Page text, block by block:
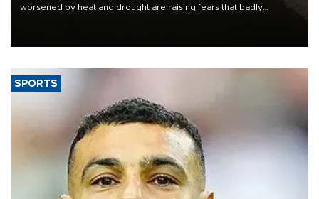
worsened by heat and drought are raising fears that badly
SPORTS